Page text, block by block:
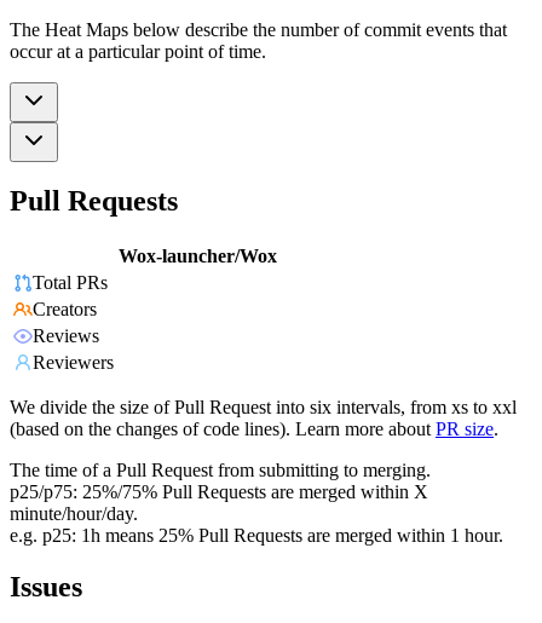
The Heat Maps below describe the number of commit events that
occur at a particular point of time.
Pull Requests
Wox-launcher/Wox
Total PRs
Creators
Reviews
Reviewers
We divide the size of Pull Request into six intervals, from xs to xxl
(based on the changes of code lines). Learn more about PR size.
The time of a Pull Request from submitting to merging.
p25/p75: 25%/75% Pull Requests are merged within X
minute/hour/day.
e.g. p25: 1h means 25% Pull Requests are merged within 1 hour.
Issues